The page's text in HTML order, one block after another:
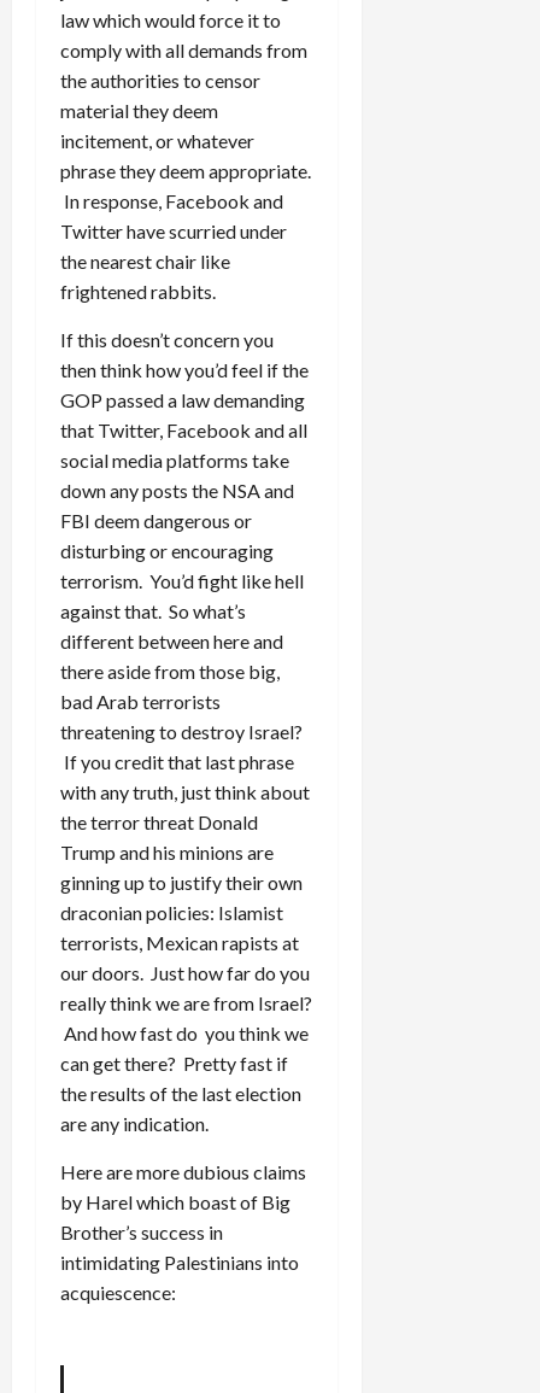
law which would force it to
comply with all demands from
the authorities to censor
material they deem
incitement, or whatever
phrase they deem appropriate.
In response, Facebook and
Twitter have scurried under
the nearest chair like
frightened rabbits.
If this doesn’t concern you
then think how you’d feel if the
GOP passed a law demanding
that Twitter, Facebook and all
social media platforms take
down any posts the NSA and
FBI deem dangerous or
disturbing or encouraging
terrorism. You’d fight like hell
against that. So what’s
different between here and
there aside from those big,
bad Arab terrorists
threatening to destroy Israel?
If you credit that last phrase
with any truth, just think about
the terror threat Donald
Trump and his minions are
ginning up to justify their own
draconian policies: Islamist
terrorists, Mexican rapists at
our doors. Just how far do you
really think we are from Israel?
And how fast do you think we
can get there? Pretty fast if
the results of the last election
are any indication.
Here are more dubious claims
by Harel which boast of Big
Brother’s success in
intimidating Palestinians into
acquiescence: